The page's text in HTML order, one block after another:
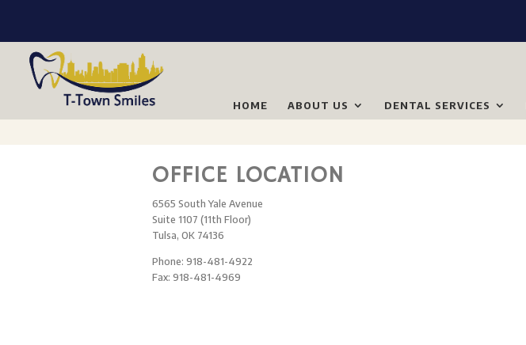
HOME ABOUT US DENTAL SERVICES
OFFICE LOCATION
6565 South Yale Avenue
Suite 1107 (11th Floor)
Tulsa, OK 74136
Phone: 918-481-4922
Fax: 918-481-4969